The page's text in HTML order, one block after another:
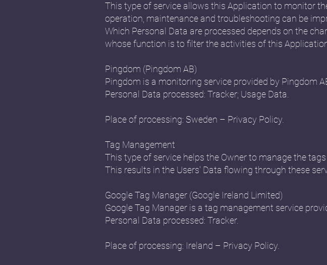
This type of service allows this Application to monitor
operation, maintenance and troubleshooting can be
Which Personal Data are processed depends on the
whose function is to filter the activities of this
Pingdom (Pingdom AB)
Pingdom is a monitoring service provided by Pingdom
Personal Data processed: Tracker; Usage Data.
Place of processing: Sweden – Privacy Policy.
Tag Management
This type of service helps the Owner to manage the
This results in the Users' Data flowing through these
Google Tag Manager (Google Ireland Limited)
Google Tag Manager is a tag management service
Personal Data processed: Tracker.
Place of processing: Ireland – Privacy Policy.